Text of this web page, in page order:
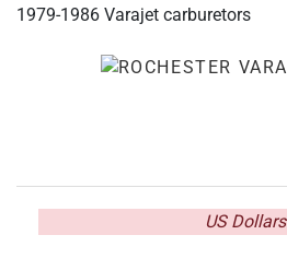
1979-1986 Varajet carburetors
US Dollars